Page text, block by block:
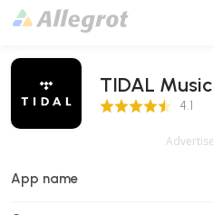
TIDAL
4.1 Score 4.1
App name